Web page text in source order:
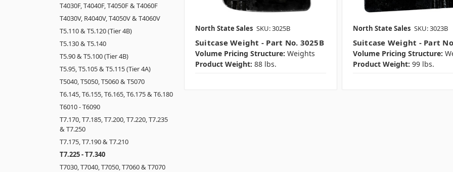
T4030F, T4040F, T4050F & T4060F
T4030V, R4040V, T4050V & T4060V
T5.110 & T5.120 (Tier 4B)
T5.130 & T5.140
T5.90 & T5.100 (Tier 4B)
T5.95, T5.105 & T5.115 (Tier 4A)
T5040, T5050, T5060 & T5070
T6.145, T6.155, T6.165, T6.175 & T6.180
T6010 - T6090
T7.170, T7.185, T7.200, T7.220, T7.235
& T7.250
T7.175, T7.190 & T7.210
T7.225 - T7.340
T7030, T7040, T7050, T7060 & T7070
North State Sales SKU: 3025B
Suitcase Weight - Part No. 3025B
Volume Pricing Structure: Weights
Product Weight: 88 lbs.
North State Sales SKU: 3023B
Suitcase Weight - Part
Volume Pricing Structure:
Product Weight: 99 lbs.